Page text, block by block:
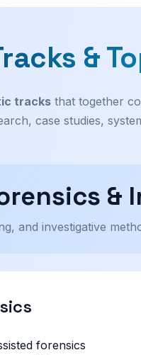
&
tracks that together
case studies,
&
and investigative
forensics